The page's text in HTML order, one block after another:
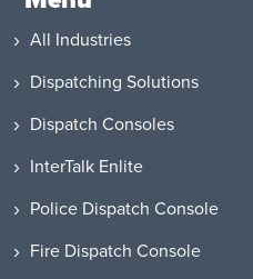
All Industries
Dispatching Solutions
Dispatch Consoles
InterTalk Enlite
Police Dispatch Console
Fire Dispatch Console